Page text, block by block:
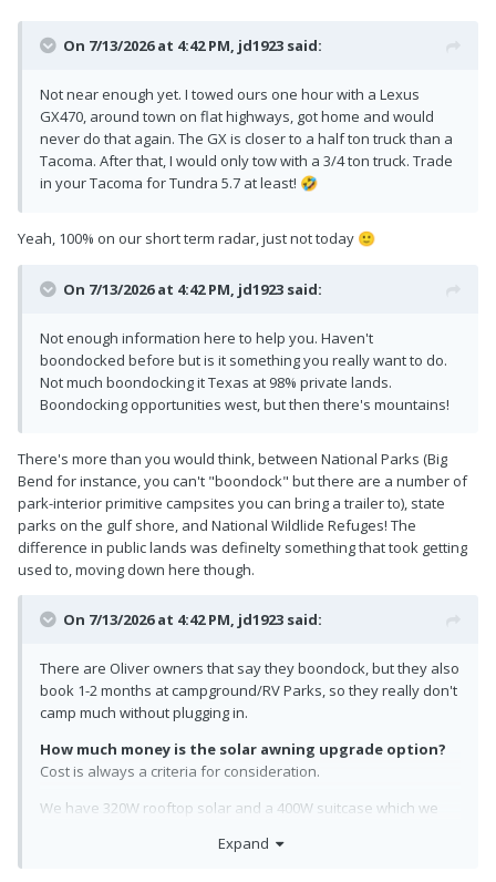
On 7/13/2026 at 4:42 PM, jd1923 said:
Not near enough yet. I towed ours one hour with a Lexus
GX470, around town on flat highways, got home and would
never do that again. The GX is closer to a half ton truck than a
Tacoma. After that, I would only tow with a 3/4 ton truck. Trade
in your Tacoma for Tundra 5.7 at least! 🤣
Yeah, 100% on our short term radar, just not today 🙂
On 7/13/2026 at 4:42 PM, jd1923 said:
Not enough information here to help you. Haven't
boondocked before but is it something you really want to do.
Not much boondocking it Texas at 98% private lands.
Boondocking opportunities west, but then there's mountains!
There's more than you would think, between National Parks (Big
Bend for instance, you can't "boondock" but there are a number of
park-interior primitive campsites you can bring a trailer to), state
parks on the gulf shore, and National Wildlide Refuges! The
difference in public lands was definelty something that took getting
used to, moving down here though.
On 7/13/2026 at 4:42 PM, jd1923 said:
There are Oliver owners that say they boondock, but they also
book 1-2 months at campground/RV Parks, so they really don't
camp much without plugging in.
How much money is the solar awning upgrade option?
Cost is always a criteria for consideration.
We have 320W rooftop solar and a 400W suitcase which we
since we have only used our awning 4 times. With solar up
Expand